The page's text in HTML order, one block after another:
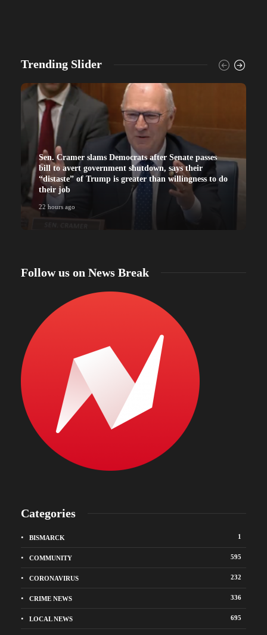
Trending Slider
Sen. Cramer slams Democrats after Senate passes
bill to avert government shutdown, says their
“distaste” of Trump is greater than willingness to do
their job
22 hours ago
Follow us on News Break
Categories
BISMARCK 1
COMMUNITY 595
CORONAVIRUS 232
CRIME NEWS 336
LOCAL NEWS 695